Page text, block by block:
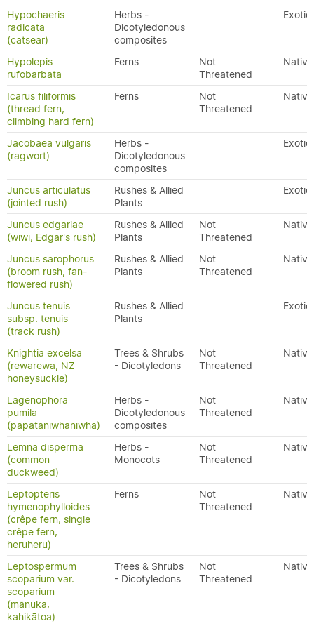
Hypochaeris
radicata
(catsear)
Herbs -
Dicotyledonous
composites
Exotic
Hypolepis
rufobarbata
Ferns
Not
Threatened
Native
Icarus filiformis
(thread fern,
climbing hard fern)
Ferns
Not
Threatened
Native
Jacobaea vulgaris
(ragwort)
Herbs -
Dicotyledonous
composites
Exotic
Juncus articulatus
(jointed rush)
Rushes & Allied
Plants
Exotic
Juncus edgariae
(wiwi, Edgar's rush)
Rushes & Allied
Plants
Not
Threatened
Native
Juncus sarophorus
(broom rush, fan-
flowered rush)
Rushes & Allied
Plants
Not
Threatened
Native
Juncus tenuis
subsp. tenuis
(track rush)
Rushes & Allied
Plants
Exotic
Knightia excelsa
(rewarewa, NZ
honeysuckle)
Trees & Shrubs
- Dicotyledons
Not
Threatened
Native
Lagenophora
pumila
(papataniwhaniwha)
Herbs -
Dicotyledonous
composites
Not
Threatened
Native
Lemna disperma
(common
duckweed)
Herbs -
Monocots
Not
Threatened
Native
Leptopteris
hymenophylloides
(crêpe fern, single
crêpe fern,
heruheru)
Ferns
Not
Threatened
Native
Leptospermum
scoparium var.
scoparium
(mānuka,
kahikātoa)
Trees & Shrubs
- Dicotyledons
Not
Threatened
Native